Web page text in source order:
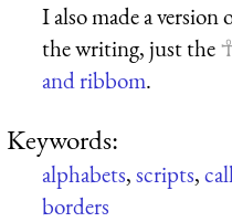
I also made a
the writing, just the
and ribbom.
Keywords:
alphabets,scripts,
borders